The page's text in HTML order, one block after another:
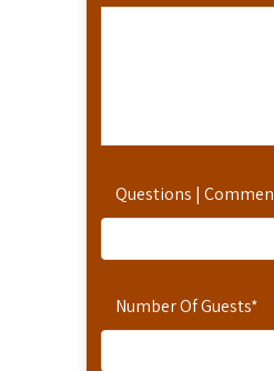
Questions |
Number Of Guests*